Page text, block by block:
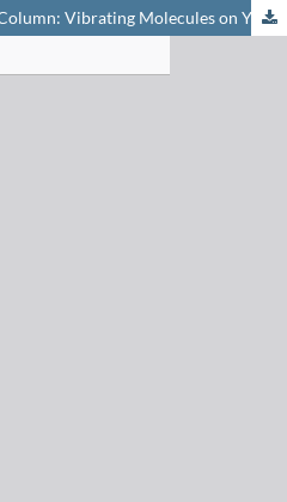
Computational Chemistry Column: Vibrating Molecules on Your Computer Screen